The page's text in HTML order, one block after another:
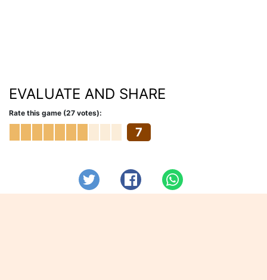
EVALUATE AND SHARE
Rate this game (27 votes):
7